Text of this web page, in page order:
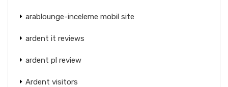
arablounge-inceleme mobil site
ardent it reviews
ardent pl review
Ardent visitors